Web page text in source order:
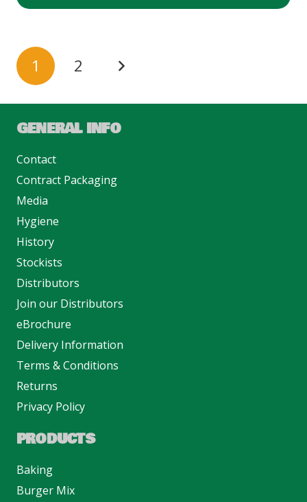
1 2
GENERAL INFO
Contact
Contract Packaging
Media
Hygiene
History
Stockists
Distributors
Join our Distributors
eBrochure
Delivery Information
Terms & Conditions
Returns
Privacy Policy
PRODUCTS
Baking
Burger Mix